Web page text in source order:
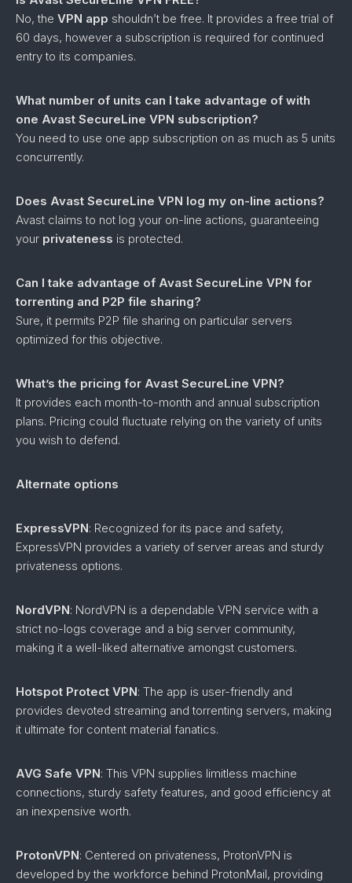
No, the VPN app shouldn’t be free. It provides a free trial of
60 days, however a subscription is required for continued
entry to its companies.
What number of units can I take advantage of with
one Avast SecureLine VPN subscription?
You need to use one app subscription on as much as 5 units
concurrently.
Does Avast SecureLine VPN log my on-line actions?
Avast claims to not log your on-line actions, guaranteeing
your privateness is protected.
Can I take advantage of Avast SecureLine VPN for
torrenting and P2P file sharing?
Sure, it permits P2P file sharing on particular servers
optimized for this objective.
What’s the pricing for Avast SecureLine VPN?
It provides each month-to-month and annual subscription
plans. Pricing could fluctuate relying on the variety of units
you wish to defend.
Alternate options
ExpressVPN: Recognized for its pace and safety,
ExpressVPN provides a variety of server areas and sturdy
privateness options.
NordVPN: NordVPN is a dependable VPN service with a
strict no-logs coverage and a big server community,
making it a well-liked alternative amongst customers.
Hotspot Protect VPN: The app is user-friendly and
provides devoted streaming and torrenting servers, making
it ultimate for content material fanatics.
AVG Safe VPN: This VPN supplies limitless machine
connections, sturdy safety features, and good efficiency at
an inexpensive worth.
ProtonVPN: Centered on privateness, ProtonVPN is
developed by the workforce behind ProtonMail, providing